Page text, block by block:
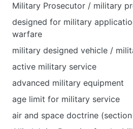
Military Prosecutor / military
designed for military
warfare
military designed vehicle /
active military service
advanced military equipment
age limit for military service
air and space doctrine